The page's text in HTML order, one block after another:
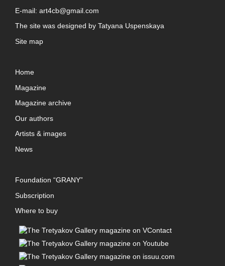
E-mail: art4cb@gmail.com
The site was designed by Tatyana Uspenskaya
Site map
Home
Magazine
Magazine archive
Our authors
Artists & images
News
Foundation “GRANY”
Subscription
Where to buy